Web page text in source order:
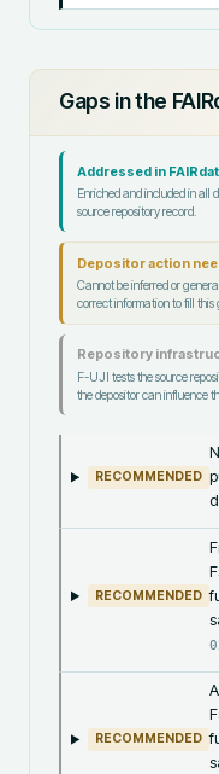
Gaps in the
Addressed in
Enriched and included in all
source repository record.
Depositor action
Cannot be inferred or
correct information to fill this
Repository
F-UJI tests the source
the depositor can influence
RECOMMENDED
RECOMMENDED
RECOMMENDED